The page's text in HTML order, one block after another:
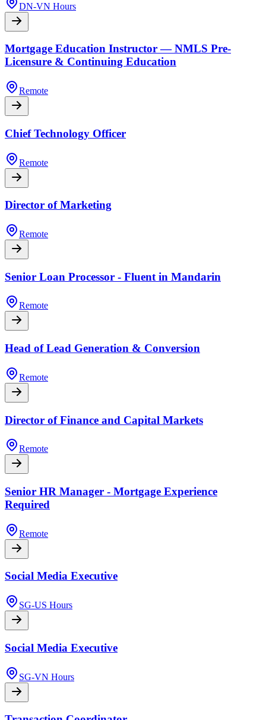
DN-VN Hours
Mortgage Education Instructor — NMLS Pre-
Licensure & Continuing Education
Remote
Chief Technology Officer
Remote
Director of Marketing
Remote
Senior Loan Processor - Fluent in Mandarin
Remote
Head of Lead Generation & Conversion
Remote
Director of Finance and Capital Markets
Remote
Senior HR Manager - Mortgage Experience
Required
Remote
Social Media Executive
SG-US Hours
Social Media Executive
SG-VN Hours